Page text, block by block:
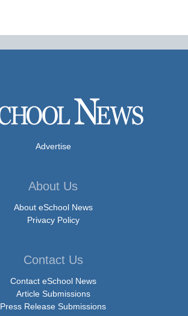
Advertise
About Us
About eSchool News
Privacy Policy
Contact Us
Contact eSchool News
Article Submissions
Press Release Submissions